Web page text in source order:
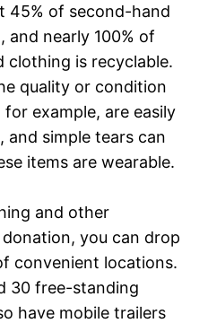
of second-hand
and nearly 100% of
clothing is recyclable.
quality or condition
example, are easily
and simple tears can
items are wearable.
and other
you can drop
convenient locations.
30 free-standing
have mobile trailers